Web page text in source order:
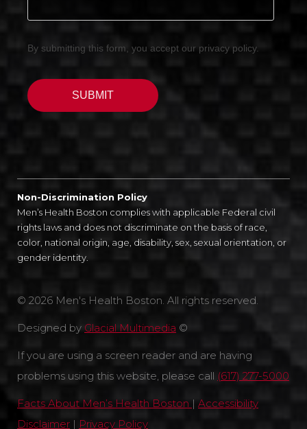
Non-Discrimination Policy
Men’s Health Boston complies with applicable Federal civil
rights laws and does not discriminate on the basis of race,
color, national origin, age, disability, sex, sexual orientation, or
gender identity.
© 2026 Men's Health Boston. All rights reserved.
Designed by Glacial Multimedia ©
If you are using a screen reader and are having
problems using this website, please call (617) 277-5000
Facts About Men’s Health Boston | Accessibility
Disclaimer | Privacy Policy